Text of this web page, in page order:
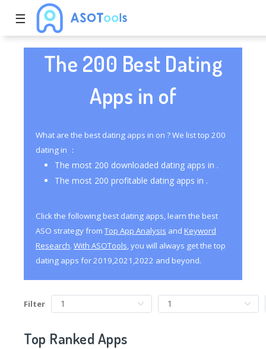
☰
The 200 Best Dating
Apps in of
What are the best dating apps in on ? We list top 200
dating in ：
The most 200 downloaded dating apps in .
The most 200 profitable dating apps in .
Click the following best dating apps, learn the best
ASO strategy from Top App Analysis and Keyword
Research. With ASOTools, you will always get the top
dating apps for 2019,2021,2022 and beyond.
Filter
Top Ranked Apps